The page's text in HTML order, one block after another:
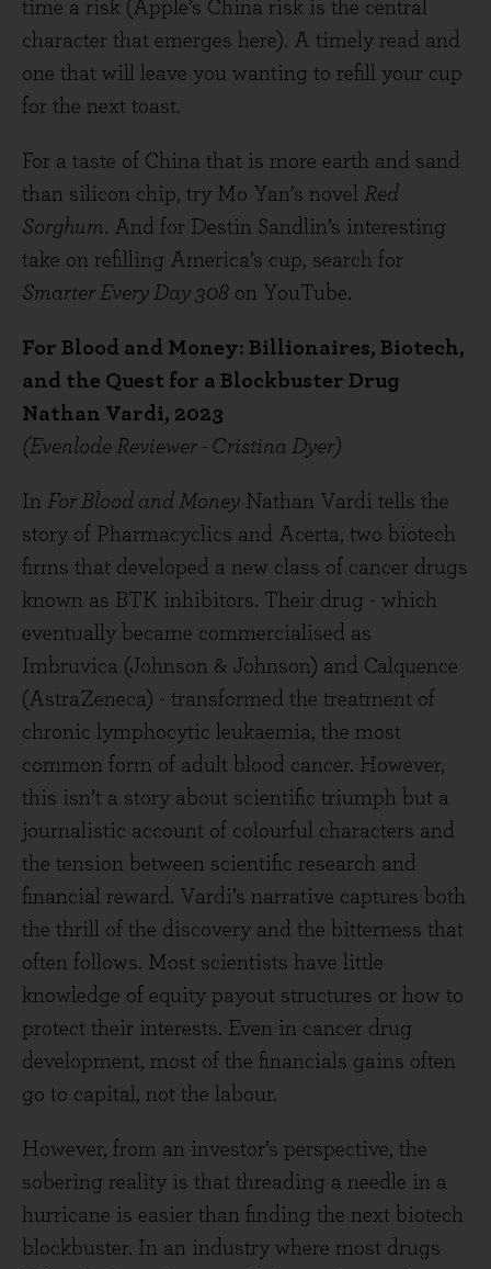
time a risk (Apple’s China risk is the central
character that emerges here). A timely read and
one that will leave you wanting to refill your cup
for the next toast.
For a taste of China that is more earth and sand
than silicon chip, try Mo Yan’s novel Red
Sorghum. And for Destin Sandlin’s interesting
take on refilling America’s cup, search for
Smarter Every Day 308 on YouTube.
For Blood and Money: Billionaires, Biotech,
and the Quest for a Blockbuster Drug
Nathan Vardi, 2023
(Evenlode Reviewer - Cristina Dyer)
In For Blood and Money Nathan Vardi tells the
story of Pharmacyclics and Acerta, two biotech
firms that developed a new class of cancer drugs
known as BTK inhibitors. Their drug - which
eventually became commercialised as
Imbruvica (Johnson & Johnson) and Calquence
(AstraZeneca) - transformed the treatment of
chronic lymphocytic leukaemia, the most
common form of adult blood cancer. However,
this isn’t a story about scientific triumph but a
journalistic account of colourful characters and
the tension between scientific research and
financial reward. Vardi’s narrative captures both
the thrill of the discovery and the bitterness that
often follows. Most scientists have little
knowledge of equity payout structures or how to
protect their interests. Even in cancer drug
development, most of the financials gains often
go to capital, not the labour.
However, from an investor’s perspective, the
sobering reality is that threading a needle in a
hurricane is easier than finding the next biotech
blockbuster. In an industry where most drugs